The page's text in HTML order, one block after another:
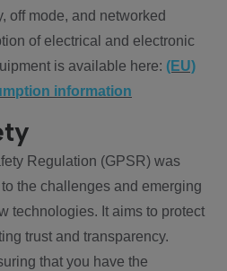
off mode, and networked
of electrical and electronic
is available here: (EU)
information
Regulation (GPSR) was
the challenges and emerging
technologies. It aims to protect
trust and transparency.
that you have the